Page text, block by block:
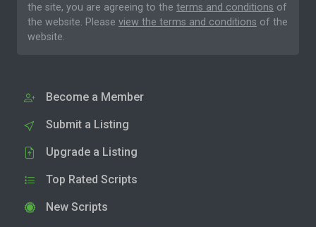
the site, you are agreeing to the terms and conditions of
the website. Please view the terms and conditions of the
website.
Become a Member
Submit a Listing
Upgrade a Listing
Top Rated Scripts
New Scripts